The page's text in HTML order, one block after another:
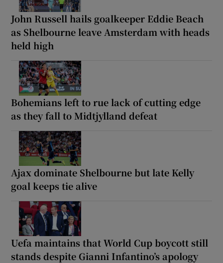
John Russell hails goalkeeper Eddie Beach
as Shelbourne leave Amsterdam with heads
held high
Bohemians left to rue lack of cutting edge
as they fall to Midtjylland defeat
Ajax dominate Shelbourne but late Kelly
goal keeps tie alive
Uefa maintains that World Cup boycott still
stands despite Gianni Infantino’s apology